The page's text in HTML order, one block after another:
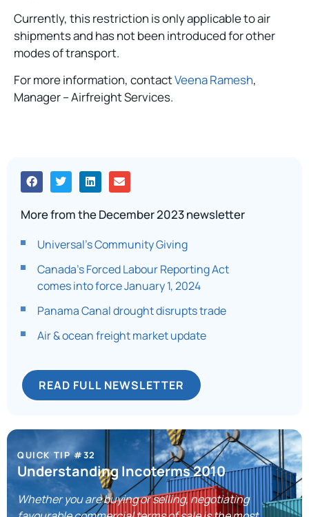
Currently, this restriction is only applicable to air
shipments and has not been introduced for other
modes of transport.
For more information, contactVeena Ramesh,
Manager – Airfreight Services.
More from the December 2023 newsletter
Universal’s Community Giving
Canada’s Forced Labour Reporting Act
comes into force January 1, 2024
Panama Canal drought disrupts trade
Air & ocean freight market update
READ FULL NEWSLETTER
QUICK TIP #32
Understanding Incoterms 2010
Whether you are buying or selling, negotiating